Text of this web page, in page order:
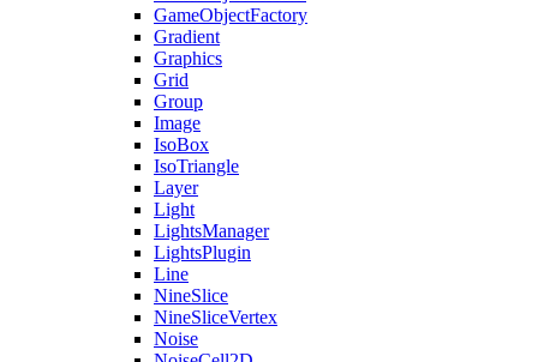
GameObjectFactory
Gradient
Graphics
Grid
Group
Image
IsoBox
IsoTriangle
Layer
Light
LightsManager
LightsPlugin
Line
NineSlice
NineSliceVertex
Noise